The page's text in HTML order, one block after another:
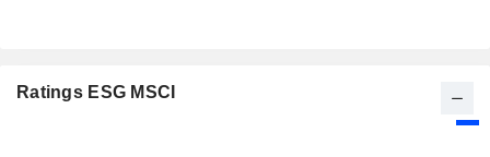
Ratings ESG MSCI